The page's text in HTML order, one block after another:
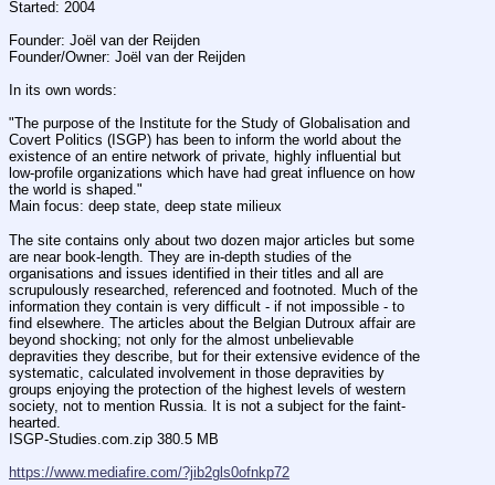
Started: 2004
Founder: Joël van der Reijden
Founder/Owner: Joël van der Reijden
In its own words:
"The purpose of the Institute for the Study of Globalisation and
Covert Politics (ISGP) has been to inform the world about the
existence of an entire network of private, highly influential but
low-profile organizations which have had great influence on how
the world is shaped."
Main focus: deep state, deep state milieux
The site contains only about two dozen major articles but some
are near book-length. They are in-depth studies of the
organisations and issues identified in their titles and all are
scrupulously researched, referenced and footnoted. Much of the
information they contain is very difficult - if not impossible - to
find elsewhere. The articles about the Belgian Dutroux affair are
beyond shocking; not only for the almost unbelievable
depravities they describe, but for their extensive evidence of the
systematic, calculated involvement in those depravities by
groups enjoying the protection of the highest levels of western
society, not to mention Russia. It is not a subject for the faint-
hearted.
ISGP-Studies.com.zip 380.5 MB
https://www.mediafire.com/?jib2gls0ofnkp72